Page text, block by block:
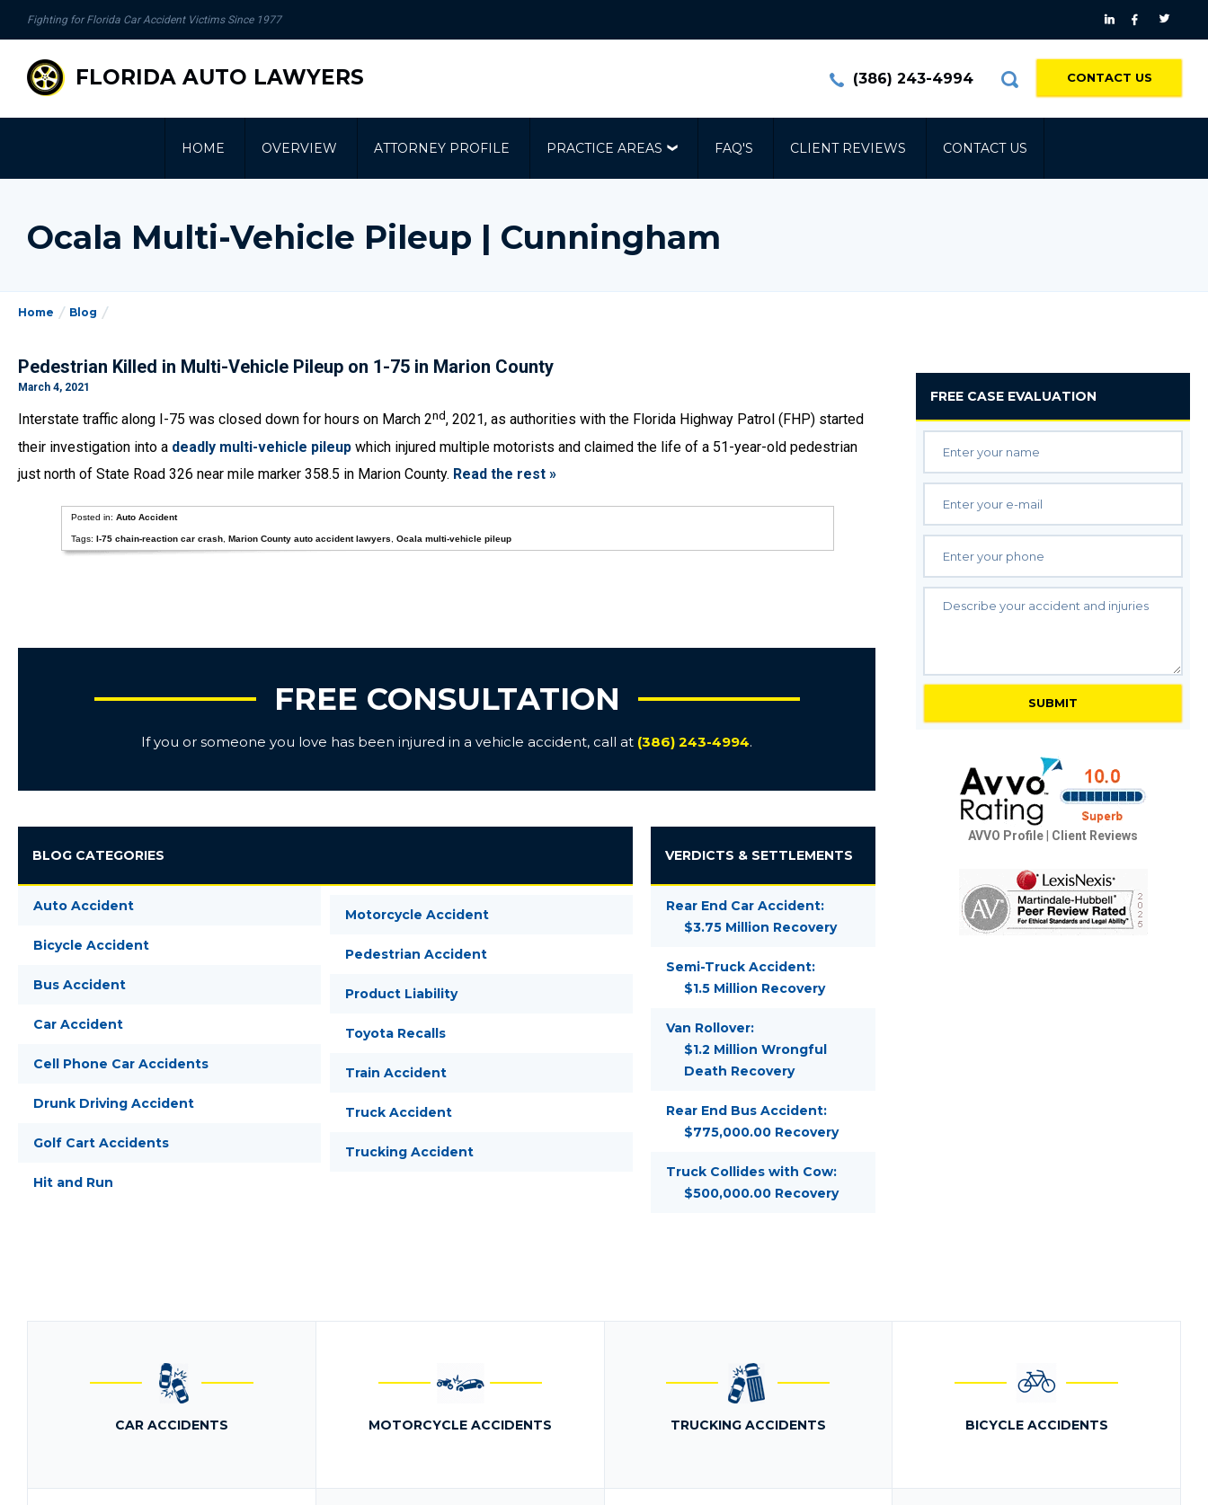
Fighting for Florida Car Accident Victims Since 1977
FLORIDA AUTO LAWYERS CONTACT US
(386) 243-4994
HOME OVERVIEW ATTORNEY PROFILE PRACTICE AREAS FAQ'S CLIENT REVIEWS CONTACT US
Ocala Multi-Vehicle Pileup | Cunningham
Home Blog
Pedestrian Killed in Multi-Vehicle Pileup on 1-75 in Marion County
March 4, 2021
Interstate traffic along I-75 was closed down for hours on March 2nd, 2021, as authorities with the Florida Highway Patrol (FHP) started
their investigation into a deadly multi-vehicle pileup which injured multiple motorists and claimed the life of a 51-year-old pedestrian
just north of State Road 326 near mile marker 358.5 in Marion County. Read the rest »
Posted in: Auto Accident
Tags: I-75 chain-reaction car crash, Marion County auto accident lawyers Ocala multi-vehicle pileup
FREE CONSULTATION
If you or someone you love has been injured in a vehicle accident, call at (386) 243-4994.
BLOG CATEGORIES
Auto Accident
Bicycle Accident
Bus Accident
Car Accident
Cell Phone Car Accidents
Drunk Driving Accident
Golf Cart Accidents
Hit and Run
Motorcycle Accident
Pedestrian Accident
Product Liability
Toyota Recalls
Train Accident
Truck Accident
Trucking Accident
VERDICTS & SETTLEMENTS
Rear End Car Accident:
$3.75 Million Recovery
Semi-Truck Accident:
$1.5 Million Recovery
Van Rollover:
$1.2 Million Wrongful
Death Recovery
Rear End Bus Accident:
$775,000.00 Recovery
Truck Collides with Cow:
$500,000.00 Recovery
FREE CASE EVALUATION
AVVO Profile Client Reviews
CAR ACCIDENTS MOTORCYCLE ACCIDENTS TRUCKING ACCIDENTS BICYCLE ACCIDENTS